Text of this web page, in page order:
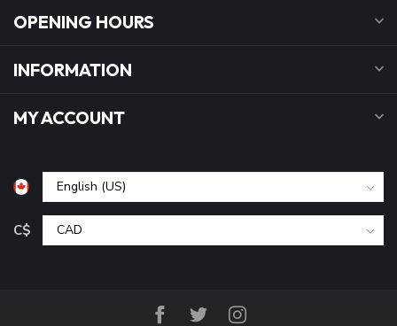
OPENING HOURS
INFORMATION
MY ACCOUNT
C$